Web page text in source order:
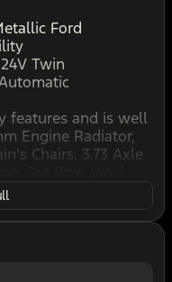
Ford
Twin
features and is well
Engine Radiator,
Chairs, 3.73 Axle
(Lock/Unlock), 4-
Air Dam,
Chairs,
with